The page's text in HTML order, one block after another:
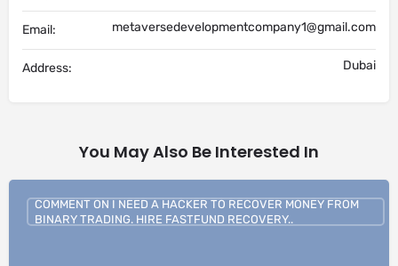
Email: metaversedevelopmentcompany1@gmail.com
Address: Dubai
You May Also Be Interested In
COMMENT ON I NEED A HACKER TO RECOVER MONEY FROM
BINARY TRADING. HIRE FASTFUND RECOVERY..